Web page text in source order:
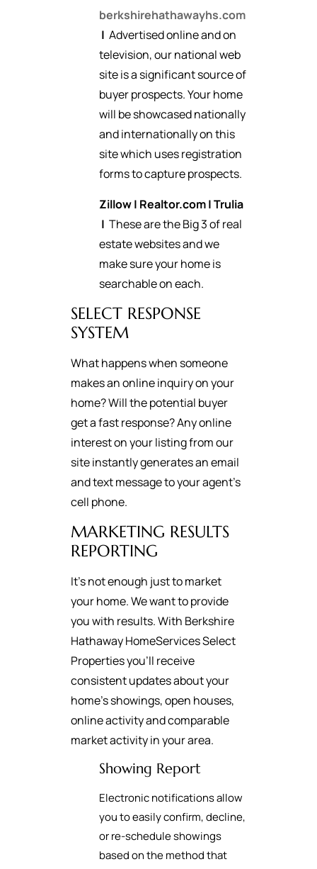
berkshirehathawayhs.com
| Advertised online and on
television, our national web
site is a significant source of
buyer prospects. Your home
will be showcased nationally
and internationally on this
site which uses registration
forms to capture prospects.
Zillow| Realtor.com|Trulia
| These are the Big 3 of real
estate websites and we
make sure your home is
searchable on each.
SELECT RESPONSE
SYSTEM
What happens when someone
makes an online inquiry on your
home? Will the potential buyer
get a fast response? Any online
interest on your listing from our
site instantly generates an email
and text message to your agent's
cell phone.
MARKETING RESULTS
REPORTING
It's not enough just to market
your home. We want to provide
you with results. With Berkshire
Hathaway HomeServices Select
Properties you’ll receive
consistent updates about your
home’s showings, open houses,
online activity and comparable
market activity in your area.
Showing Report
Electronic notifications allow
you to easily confirm, decline,
or re-schedule showings
based on the method that